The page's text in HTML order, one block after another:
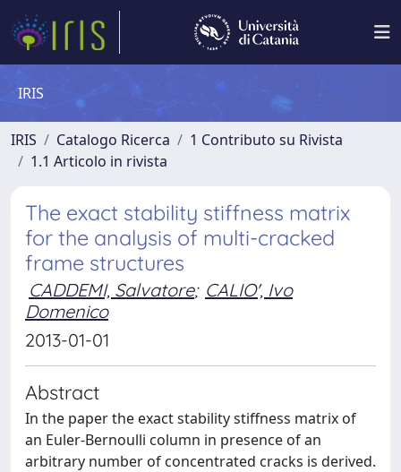
IRIS
IRIS Catalogo Ricerca
1 Contributo su Rivista
1.1 Articolo in rivista
The exact stability stiffness matrix
for the analysis of multi-cracked
frame structures
CADDEMI, Salvatore; CALIO', Ivo
Domenico
2013-01-01
Abstract
In the paper the exact stability stiffness matrix of
an Euler-Bernoulli column in presence of an
arbitrary number of concentrated cracks is derived.